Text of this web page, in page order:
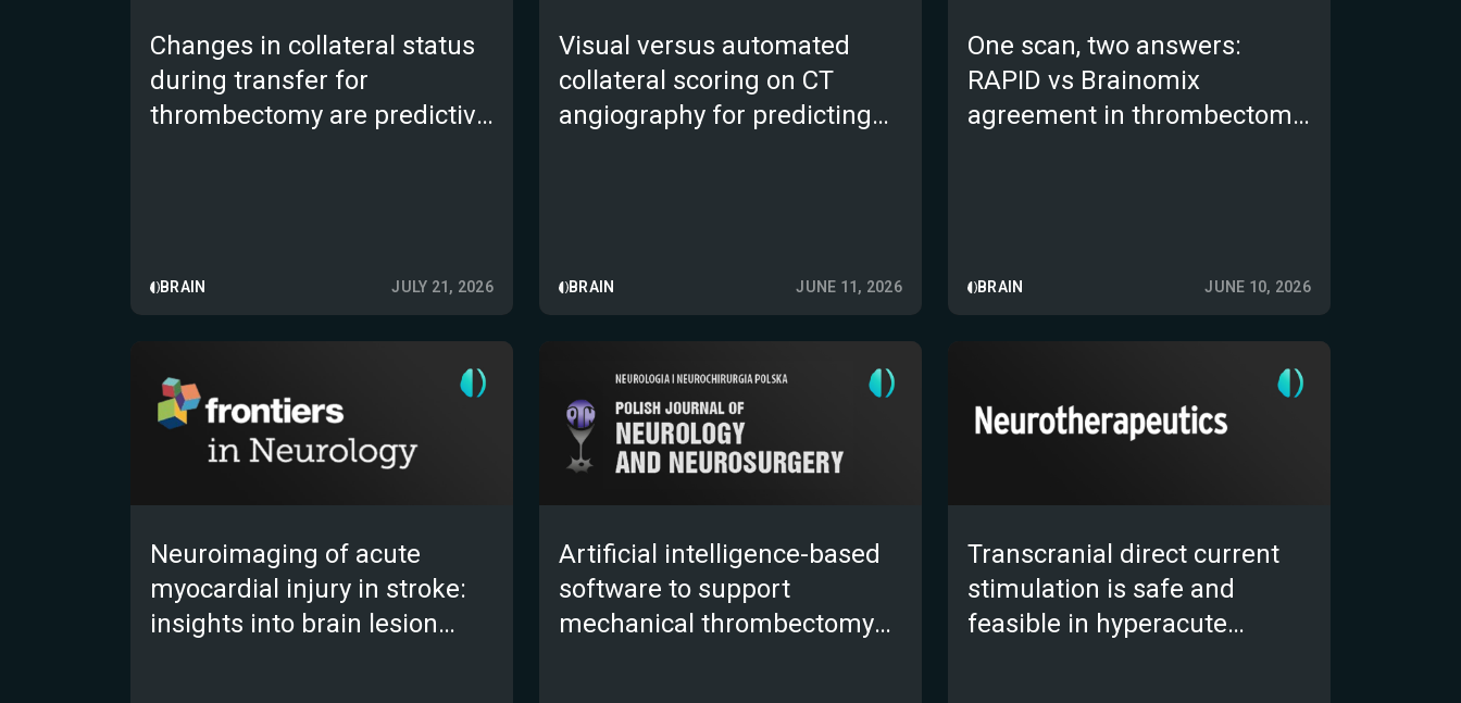
Changes in collateral status
during transfer for
thrombectomy are predictive
BRAIN JULY 21, 2026
Visual versus automated
collateral scoring on CT
angiography for predicting
study
BRAIN JUNE 11, 2026
One scan, two answers:
RAPID vs Brainomix
agreement in thrombectomy
BRAIN JUNE 10, 2026
Neuroimaging of acute
myocardial injury in stroke:
insights into brain lesion
Artificial intelligence-based
software to support
mechanical thrombectomy
Transcranial direct current
stimulation is safe and
feasible in hyperacute